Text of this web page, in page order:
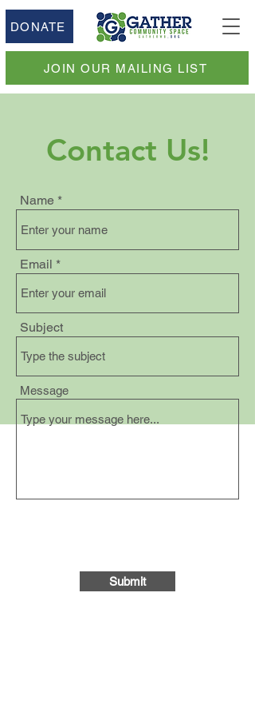
DONATE
JOIN OUR MAILING LIST
Contact Us!
Name
Email
Subject
Message
Submit